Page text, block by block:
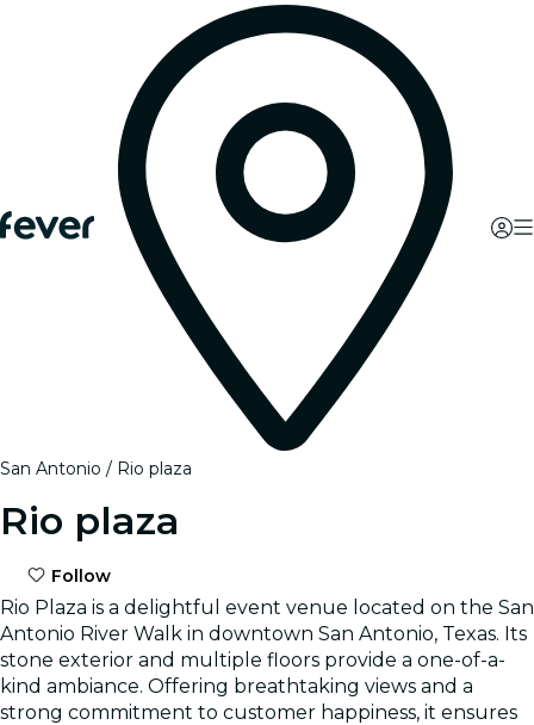
San Antonio Rio plaza
Rio plaza
Follow
Rio Plaza is a delightful event venue located on the San
Antonio River Walk in downtown San Antonio, Texas. Its
stone exterior and multiple floors provide a one-of-a-
kind ambiance. Offering breathtaking views and a
strong commitment to customer happiness, it ensures